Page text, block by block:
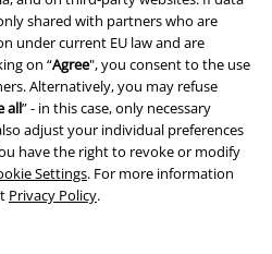
shared with partners who are
under current EU law and are
on “Agree", you consent to the use
Alternatively, you may refuse
all” - in this case, only necessary
adjust your individual preferences
have the right to revoke or modify
Settings. For more information
Privacy Policy.
Protection